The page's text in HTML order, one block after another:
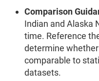
Comparison
Indian and Alaska
time. Reference
determine
comparable to
datasets.